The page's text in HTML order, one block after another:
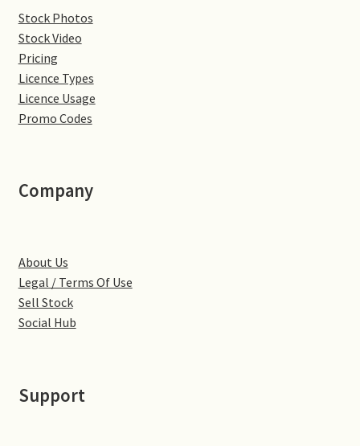
Gastown Village
Great Brington
Greens Norton
Hardingstone
Little Brington
Stock Photos
Stock Video
Pricing
Licence Types
Licence Usage
Promo Codes
Company
About Us
Legal / Terms Of Use
Sell Stock
Social Hub
Support